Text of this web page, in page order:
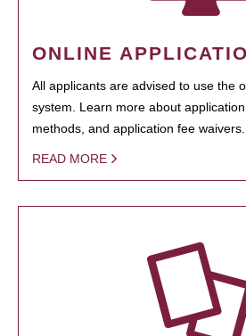
ONLINE
All applicants are advised to use the
system. Learn more about
methods, and application fee waivers.
READ MORE